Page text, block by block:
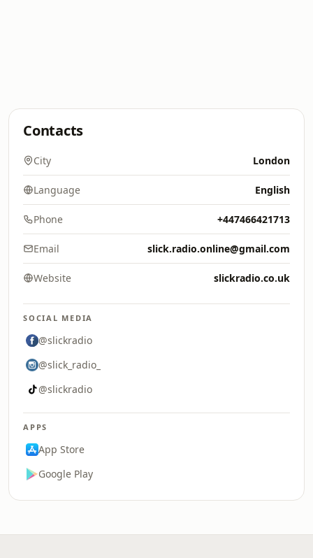
Contacts
City London
Language English
Phone +447466421713
Email slick.radio.online@gmail.com
Website slickradio.co.uk
SOCIAL MEDIA
@slickradio
@slick_radio_
@slickradio
APPS
App Store
Google Play